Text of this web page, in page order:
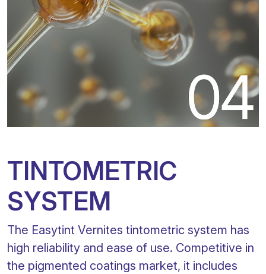
TINTOMETRIC
SYSTEM
The Easytint Vernites tintometric system has
high reliability and ease of use. Competitive in
the pigmented coatings market, it includes